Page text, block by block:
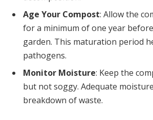
Age Your Compost: Allow the
for a minimum of one year
garden. This maturation period
pathogens.
Monitor Moisture: Keep the
but not soggy. Adequate
breakdown of waste.